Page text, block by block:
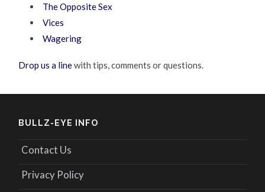
The Opposite Sex
Vices
Wagering
Drop us a linewith tips, comments or questions.
BULLZ-EYE INFO
Contact Us
Privacy Policy